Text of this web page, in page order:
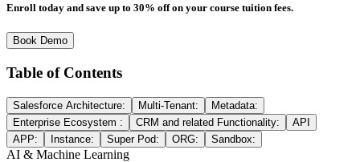
Enroll today and save up to 30% off on your course tuition fees.
Book Demo
Table of Contents
Salesforce Architecture: Multi-Tenant:
Metadata:
Enterprise Ecosystem :
CRM and related Functionality:
API
APP:
Instance: Super Pod: ORG: Sandbox:
AI & Machine Learning